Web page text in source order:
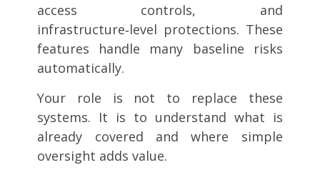
access controls, and
infrastructure‑level protections. These
features handle many baseline risks
automatically.
Your role is not to replace these
systems. It is to understand what is
already covered and where simple
oversight adds value.